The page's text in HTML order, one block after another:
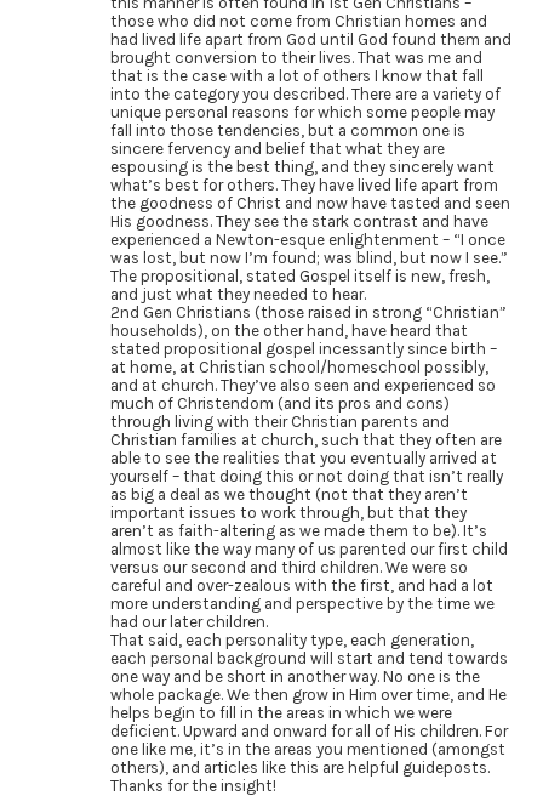
those who did not come from Christian homes and
had lived life apart from God until God found them and
brought conversion to their lives. That was me and
that is the case with a lot of others I know that fall
into the category you described. There are a variety of
unique personal reasons for which some people may
fall into those tendencies, but a common one is
sincere fervency and belief that what they are
espousing is the best thing, and they sincerely want
what’s best for others. They have lived life apart from
the goodness of Christ and now have tasted and seen
His goodness. They see the stark contrast and have
experienced a Newton-esque enlightenment – “I once
was lost, but now I’m found; was blind, but now I see.”
The propositional, stated Gospel itself is new, fresh,
and just what they needed to hear.
2nd Gen Christians (those raised in strong “Christian”
households), on the other hand, have heard that
stated propositional gospel incessantly since birth –
at home, at Christian school/homeschool possibly,
and at church. They’ve also seen and experienced so
much of Christendom (and its pros and cons)
through living with their Christian parents and
Christian families at church, such that they often are
able to see the realities that you eventually arrived at
yourself – that doing this or not doing that isn’t really
as big a deal as we thought (not that they aren’t
important issues to work through, but that they
aren’t as faith-altering as we made them to be). It’s
almost like the way many of us parented our first child
versus our second and third children. We were so
careful and over-zealous with the first, and had a lot
more understanding and perspective by the time we
had our later children.
That said, each personality type, each generation,
each personal background will start and tend towards
one way and be short in another way. No one is the
whole package. We then grow in Him over time, and He
helps begin to fill in the areas in which we were
deficient. Upward and onward for all of His children. For
one like me, it’s in the areas you mentioned (amongst
others), and articles like this are helpful guideposts.
Thanks for the insight!